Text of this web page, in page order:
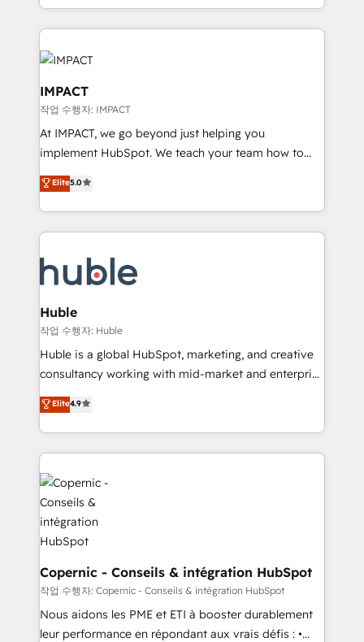
HubSpot portals 2️⃣ Scale Up | 100% HubSpot Task
Execution... Global 24/7 ... All Experts 3️⃣ Integrate |
your entire Tech Stack with Custom Integrations
Slash months from your API Integration project... ⬅️
Click "Contact Business" ⬅️ to access 150+ Kickstart
Integration templates that put HubSpot in the center
of your tech stack, syncing... 🛍️ Shopify or
WooCommerce 💲 Stripe or Paypal 💰 Sage or
Netsuite 🤖 Google or Microsoft ✍️ DocuSign or
PandaDoc 🌐 Avalara or Quaderno HubSnacks holds
Migrate | seamlessly off your old CRM onto a clean
new HubSpot portal with Advanced Website and
IMPACT
작업 수행자: IMPACT
At IMPACT, we go beyond just helping you
implement HubSpot. We teach your team how to
master it. As the creators of the Endless Customers
System™ (the next evolution of They Ask, You
Answer), we’re the only HubSpot partner built
entirely around coaching and training. That means
skills, processes, and internal team you need to
attract the right buyers, close deals faster, and grow
without outside dependencies. You’ll learn how to: •
Set up, audit, and organize your HubSpot portal •
Get your sales team fully using HubSpot • Track
pipeline and revenue across the entire buyer journey
growth • Create content and videos that attract
buyers • Use AI to scale smarter Our coaching-led
lasts. So if you're ready to become the most trusted
voice in your market, let’s talk.
Elite5.0
Huble
작업 수행자: Huble
Huble is a global HubSpot, marketing, and creative
consultancy working with mid-market and enterprise
businesses. We go beyond implementation, shaping
the strategy, processes, and teams that turn
HubSpot into a genuine growth engine. Named
HubSpot's Global Partner of the Year in 2024,
consistently ranked among their top 5 partners
worldwide, and with over 15 years in the ecosystem,
Huble has built a track record that speaks for itself.
One company, one operating model, delivering
across offices and consulting teams in the UK, USA,
Canada, Germany, France, Belgium, Singapore, and
South Africa. Certified compliant with ISO/IEC
27001:2022 and ISO 9001:2015 across all seven
international offices and 175+ employees.
Elite4.9
Copernic - Conseils & intégration HubSpot
작업 수행자: Copernic - Conseils & intégration HubSpot
Nous aidons les PME et ETI à booster durablement
leur performance en répondant aux vrais défis : •